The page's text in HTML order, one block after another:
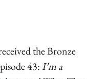
the Bronze
43:I’m a